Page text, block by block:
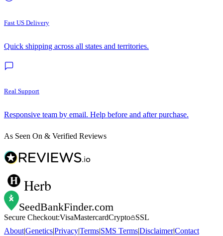
Fast US Delivery
Quick shipping across all states and territories.
Real Support
Responsive team by email. Help before and after purchase.
As Seen On & Verified Reviews
Herb
SeedBankFinder.com
Secure Checkout:VisaMastercardCrypto
SSL
About|Genetics|Privacy|Terms|SMS Terms|Disclaimer|Contact